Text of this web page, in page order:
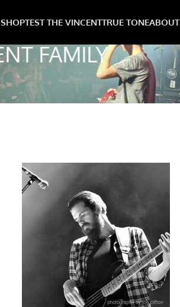
SHOPTEST THE VINCENTTRUE TONEABOUT